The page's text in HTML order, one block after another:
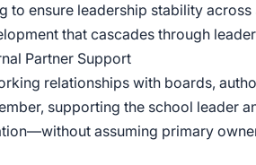
to ensure leadership stability across
that cascades through
Partner Support
relationships with boards,
supporting the school leader
assuming primary